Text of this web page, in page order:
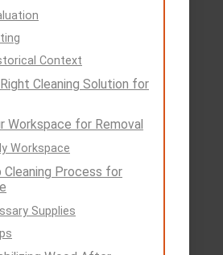
Context
Cleaning Solution for
Workspace for Removal
Workspace
Process for
Supplies